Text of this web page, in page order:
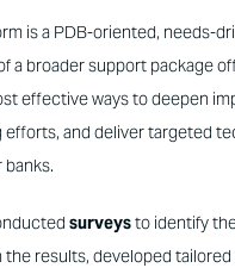
is a PDB-oriented, needs-
a broader support package
effective ways to deepen
and deliver targeted
surveysto identify
the results, developed